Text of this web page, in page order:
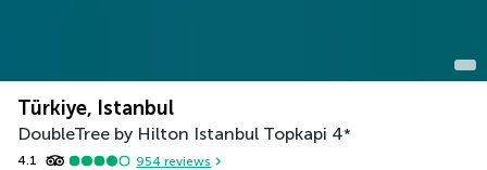
Türkiye, Istanbul
DoubleTree by Hilton Istanbul Topkapi 4*
4.1 954 reviews